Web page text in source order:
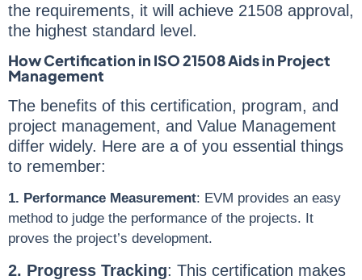
the requirements, it will achieve 21508 approval,
the highest standard level.
How Certification in ISO 21508 Aids in Project
Management
The benefits of this certification, program, and
project management, and Value Management
differ widely. Here are a of you essential things
to remember:
1. Performance Measurement: EVM provides an easy
method to judge the performance of the projects. It
proves the project’s development.
2. Progress Tracking: This certification makes